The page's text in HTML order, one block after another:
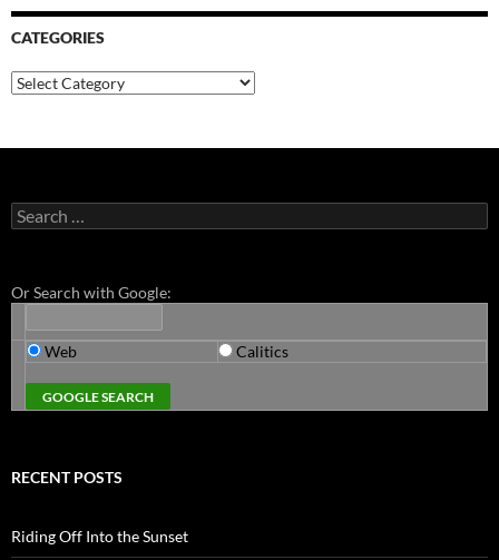
CATEGORIES
Categories
Search
for:
Or Search with Google:
Web Calitics
RECENT POSTS
Riding Off Into the Sunset